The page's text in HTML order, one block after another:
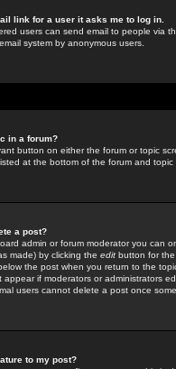
link for a user it asks me to log in.
users can send email to people via
system by anonymous users.
in a forum?
button on either the forum or topic
at the bottom of the forum and
a post?
admin or forum moderator you can
made) by clicking the edit button for
the post when you return to the
appear if moderators or administrators
users cannot delete a post once
to my post?